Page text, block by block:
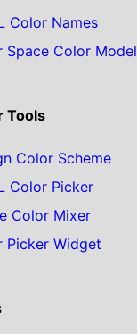
Color Names
Space Color Model
Tools
Color Scheme
Color Picker
Color Mixer
Picker Widget